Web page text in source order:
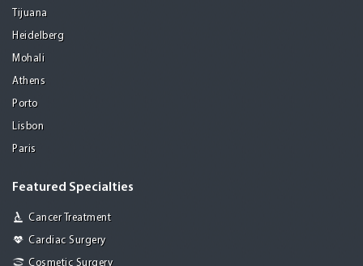
Tijuana
Heidelberg
Mohali
Athens
Porto
Lisbon
Paris
Featured Specialties
Cancer Treatment
Cardiac Surgery
Cosmetic Surgery